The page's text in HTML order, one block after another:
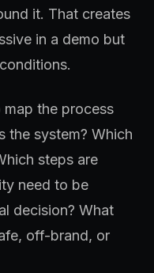
it. That creates
in a demo but
the process
the system? Which
steps are
need to be
decision? What
off-brand, or